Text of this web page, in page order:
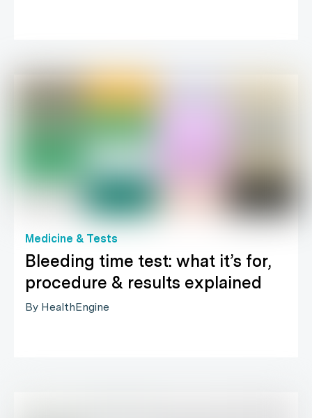
Medicine & Tests
Bleeding time test: what it’s for,
procedure & results explained
By HealthEngine